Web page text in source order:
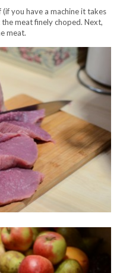
you have a machine it takes
meat finely choped. Next,
meat.